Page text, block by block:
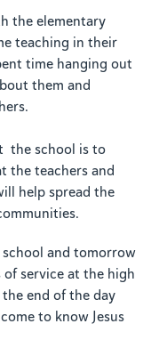
the elementary
teaching in their
time hanging out
them and
the school is to
the teachers and
help spread the
and tomorrow
service at the high
end of the day
to know Jesus